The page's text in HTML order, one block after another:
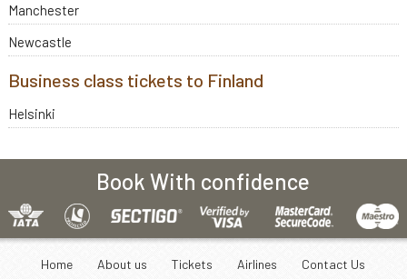
Manchester
Newcastle
Business class tickets to Finland
Helsinki
Book With confidence
Home About us Tickets Airlines Contact Us